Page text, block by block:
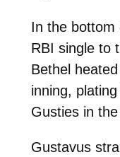
In the bottom
RBI single to
Bethel
inning,
Gusties in
Gustavus